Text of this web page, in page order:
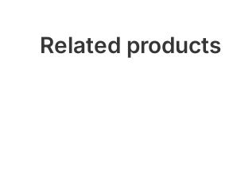
Related products